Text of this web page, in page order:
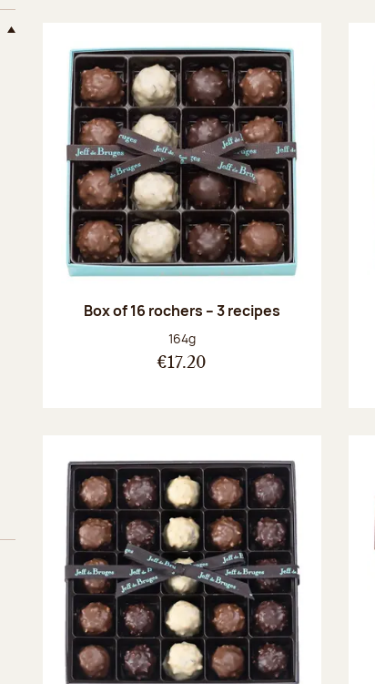
Box of 16 rochers – 3 recipes
Net weight:
164g
€17.20